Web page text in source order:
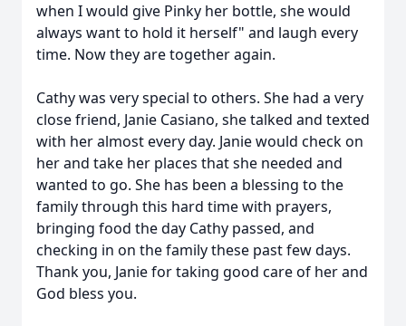
when I would give Pinky her bottle, she would
always want to hold it herself" and laugh every
time. Now they are together again.
Cathy was very special to others. She had a very
close friend, Janie Casiano, she talked and texted
with her almost every day. Janie would check on
her and take her places that she needed and
wanted to go. She has been a blessing to the
family through this hard time with prayers,
bringing food the day Cathy passed, and
checking in on the family these past few days.
Thank you, Janie for taking good care of her and
God bless you.